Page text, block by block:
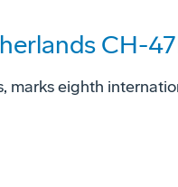
CH-
marks eighth